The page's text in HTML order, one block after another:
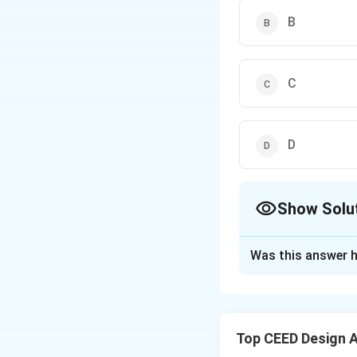
B
C
D
Show
two rows shows
Was this answer
Top CEED